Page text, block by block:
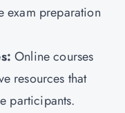
exam preparation
Online courses
resources that
participants.